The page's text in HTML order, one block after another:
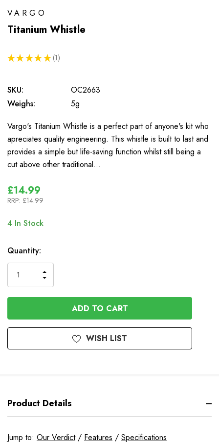
VARGO
Titanium Whistle
★ ★ ★ ★ ★ 1
1
SKU:
OC2663
Weighs:
5g
Vargo's Titanium Whistle is a perfect part of anyone's kit who
apreciates quality engineering. This whistle is built to last and
provides a simple but life-saving function whilst still being a
cut above other traditional…
£14.99
RRP: £14.99
4 In Stock
Quantity:
QUANTITY
OF
UNDEFINED
INCREASE
QUANTITY
OF
UNDEFINED
WISH LIST
Product Details
Jump to: Our Verdict/ Features / Specifications